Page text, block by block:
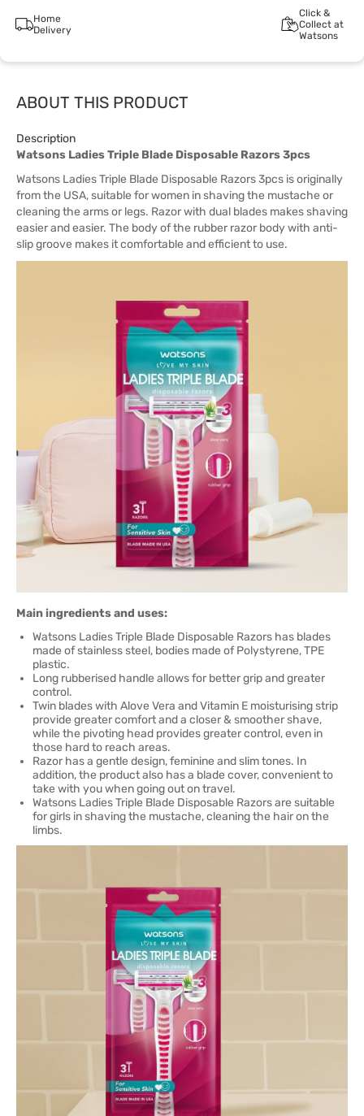
Home
Delivery
Click &
Collect at
Watsons
ABOUT THIS PRODUCT
Description
Watsons Ladies Triple Blade Disposable Razors 3pcs
Watsons Ladies Triple Blade Disposable Razors 3pcs is originally
from the USA, suitable for women in shaving the mustache or
cleaning the arms or legs. Razor with dual blades makes shaving
easier and easier. The body of the rubber razor body with anti-
slip groove makes it comfortable and efficient to use.
Main ingredients and uses:
Watsons Ladies Triple Blade Disposable Razors has blades
made of stainless steel, bodies made of Polystyrene, TPE
plastic.
Long rubberised handle allows for better grip and greater
control.
Twin blades with Alove Vera and Vitamin E moisturising strip
provide greater comfort and a closer & smoother shave,
while the pivoting head provides greater control, even in
those hard to reach areas.
Razor has a gentle design, feminine and slim tones. In
addition, the product also has a blade cover, convenient to
take with you when going out on travel.
Watsons Ladies Triple Blade Disposable Razors are suitable
for girls in shaving the mustache, cleaning the hair on the
limbs.